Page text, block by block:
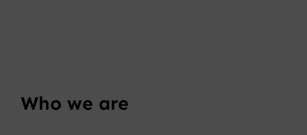
Who we are